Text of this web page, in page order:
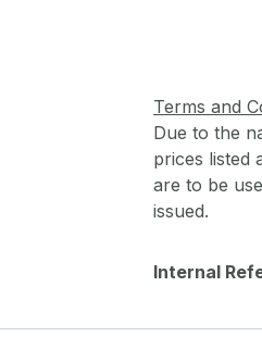
Terms and
Due to the
prices listed
are to be
issued.
Internal